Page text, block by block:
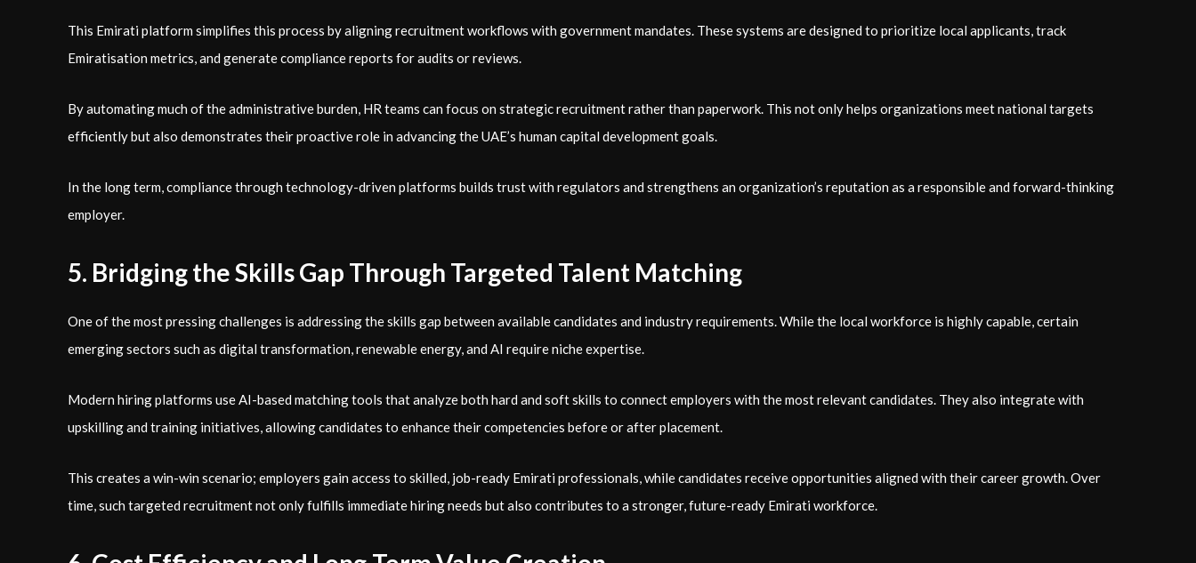
This Emirati platform simplifies this process by aligning recruitment workflows with government mandates. These systems are designed to prioritize local applicants, track
Emiratisation metrics, and generate compliance reports for audits or reviews.
By automating much of the administrative burden, HR teams can focus on strategic recruitment rather than paperwork. This not only helps organizations meet national targets
efficiently but also demonstrates their proactive role in advancing the UAE’s human capital development goals.
In the long term, compliance through technology-driven platforms builds trust with regulators and strengthens an organization’s reputation as a responsible and forward-thinking
employer.
5. Bridging the Skills Gap Through Targeted Talent Matching
One of the most pressing challenges is addressing the skills gap between available candidates and industry requirements. While the local workforce is highly capable, certain
emerging sectors such as digital transformation, renewable energy, and AI require niche expertise.
Modern hiring platforms use AI-based matching tools that analyze both hard and soft skills to connect employers with the most relevant candidates. They also integrate with
upskilling and training initiatives, allowing candidates to enhance their competencies before or after placement.
This creates a win-win scenario; employers gain access to skilled, job-ready Emirati professionals, while candidates receive opportunities aligned with their career growth. Over
time, such targeted recruitment not only fulfills immediate hiring needs but also contributes to a stronger, future-ready Emirati workforce.